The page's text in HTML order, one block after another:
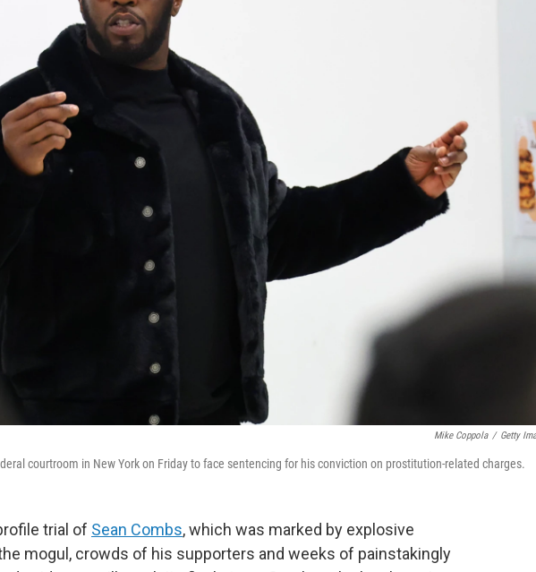
Mike Coppola / Getty
courtroom in New York on Friday to face sentencing for his conviction on prostitution-related charges.
trial of Sean Combs, which was marked by explosive
mogul, crowds of his supporters and weeks of painstakingly